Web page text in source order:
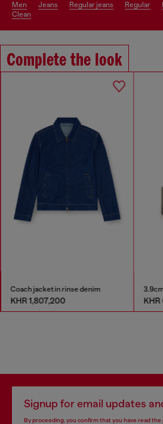
men jeans regular jeans regular
clean
Complete the look
Coach jacket in rinse denim
KHR 1,807,200 KHR
Signup for email updates
By proceeding, you confirm that you have read the